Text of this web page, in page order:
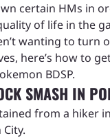
certain HMs in
of life in the
wanting to turn
here’s how to
BDSP.
SMASH IN
from a hiker